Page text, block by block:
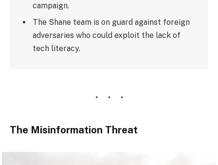
campaign.
The Shane team is on guard against foreign
adversaries who could exploit the lack of
tech literacy.
The Misinformation Threat